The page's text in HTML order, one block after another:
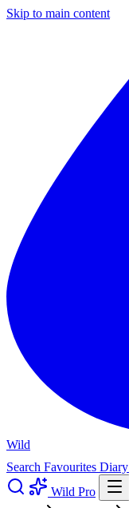
Skip to main content
Wild
Search Favourites Diary
Wild Pro